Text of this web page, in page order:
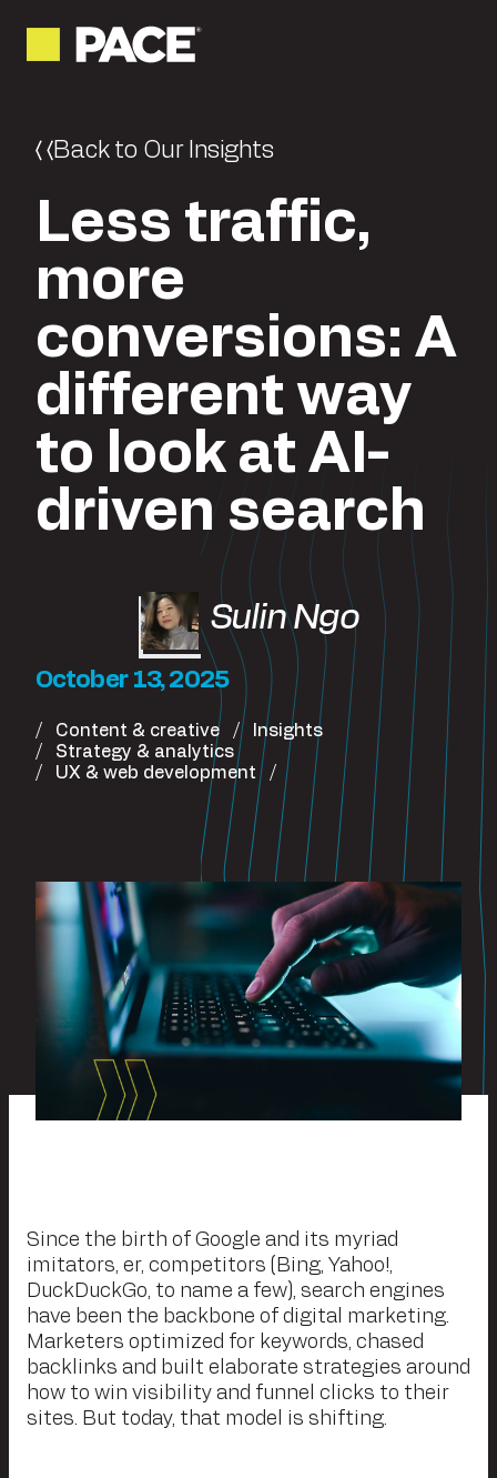
Back to Our Insights
Less traffic,
more
conversions: A
different way
to look at AI-
driven search
Sulin Ngo
October 13, 2025
Content & creative
Insights
Strategy & analytics
UX & web development
Since the birth of Google and its myriad
imitators, er, competitors (Bing, Yahoo!,
DuckDuckGo, to name a few), search engines
have been the backbone of digital marketing.
Marketers optimized for keywords, chased
backlinks and built elaborate strategies around
how to win visibility and funnel clicks to their
sites. But today, that model is shifting.